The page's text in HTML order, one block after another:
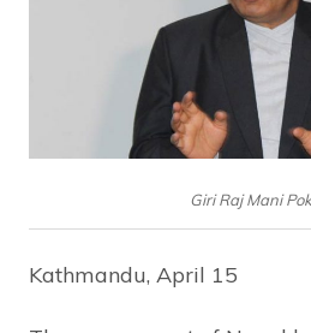
Giri Raj Mani
Kathmandu, April 15